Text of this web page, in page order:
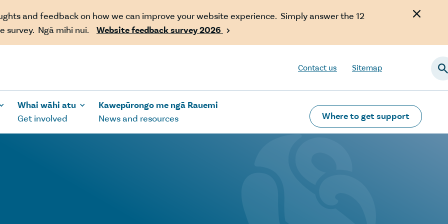
and feedback on how we can improve your website experience. Simply answer the 12
survey. Ngā mihi nui.
Website feedback survey 2026 
Contact us Sitemap
Whai wāhi atu
Get involved
Kawepūrongo me ngā Rauemi
News and resources
Where to get support